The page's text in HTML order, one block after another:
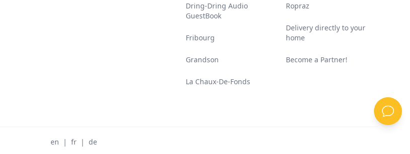
Dring-Dring Audio
GuestBook
Fribourg
Grandson
La Chaux-De-Fonds
Ropraz
Delivery directly to your
home
Become a Partner!
en | fr | de